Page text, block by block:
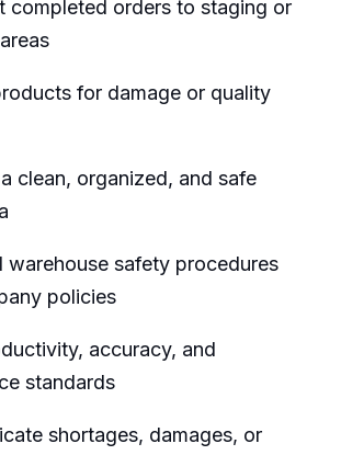
completed orders to staging or
for damage or quality
clean, organized, and safe
warehouse safety procedures
policies
accuracy, and
standards
shortages, damages, or